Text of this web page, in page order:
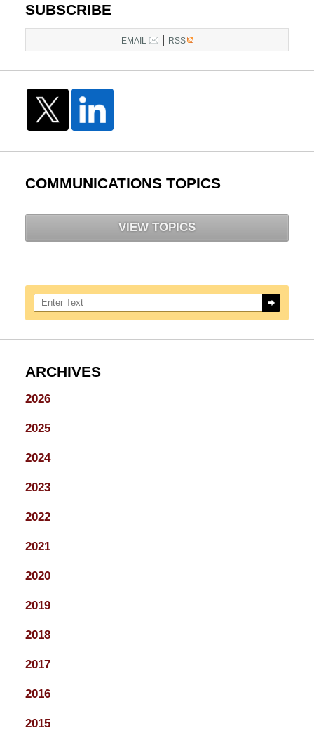
SUBSCRIBE
EMAIL RSS
COMMUNICATIONS TOPICS
VIEW TOPICS
Search here
ARCHIVES
2026
2025
2024
2023
2022
2021
2020
2019
2018
2017
2016
2015